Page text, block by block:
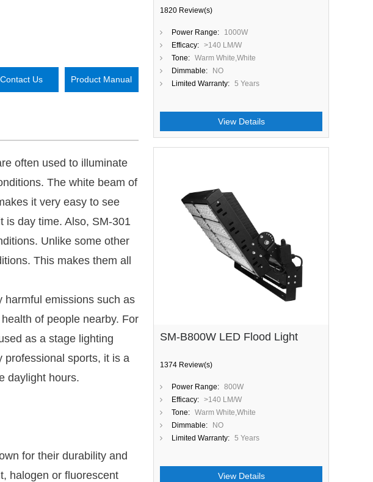
Contact Us Product Manual
often used to illuminate
The white beam of
it very easy to see
is day time. Also, SM-301
Unlike some other
This makes them all
harmful emissions such as
of people nearby. For
as a stage lighting
professional sports, it is a
daylight hours.
for their durability and
halogen or fluorescent
1820 Review(s)
Power Range:
1000W
Efficacy: >140 LM/W
Tone: Warm White,White
Dimmable:
NO
Limited Warranty: 5 Years
View Details
SM-B800W LED Flood Light
1374 Review(s)
Power Range: 800W
Efficacy: >140 LM/W
Tone: Warm White,White
Dimmable:
NO
Limited Warranty: 5 Years
View Details